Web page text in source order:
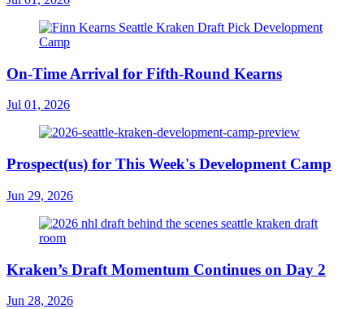
On-Time Arrival for Fifth-Round Kearns
Jul 01, 2026
Prospect(us) for This Week's Development Camp
Jun 29, 2026
Kraken’s Draft Momentum Continues on Day 2
Jun 28, 2026